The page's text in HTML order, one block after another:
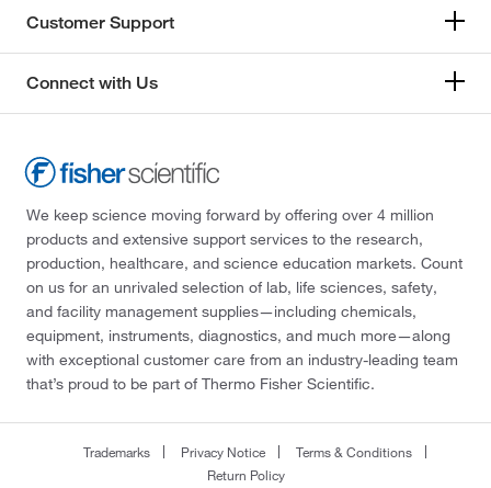
Customer Support
Connect with Us
We keep science moving forward by offering over 4 million
products and extensive support services to the research,
production, healthcare, and science education markets. Count
on us for an unrivaled selection of lab, life sciences, safety,
and facility management supplies—including chemicals,
equipment, instruments, diagnostics, and much more—along
with exceptional customer care from an industry-leading team
that’s proud to be part of Thermo Fisher Scientific.
Trademarks Privacy Notice
Terms & Conditions
Return Policy